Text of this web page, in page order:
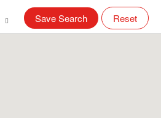
Save Search Reset